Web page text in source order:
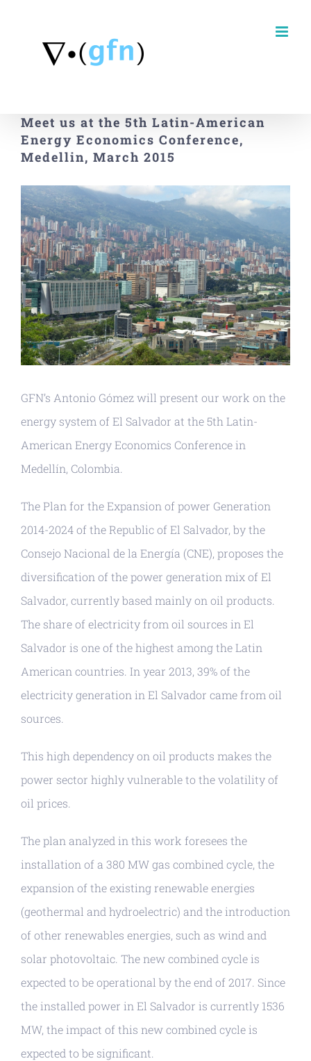
Meet us at the 5th Latin-American
Energy Economics Conference,
Medellin, March 2015
View
Larger
Image
GFN’s Antonio Gómez will present our work on the
energy system of El Salvador at the 5th Latin-
American Energy Economics Conference in
Medellín, Colombia.
The Plan for the Expansion of power Generation
2014-2024 of the Republic of El Salvador, by the
Consejo Nacional de la Energía (CNE), proposes the
diversification of the power generation mix of El
Salvador, currently based mainly on oil products.
The share of electricity from oil sources in El
Salvador is one of the highest among the Latin
American countries. In year 2013, 39% of the
electricity generation in El Salvador came from oil
sources.
This high dependency on oil products makes the
power sector highly vulnerable to the volatility of
oil prices.
The plan analyzed in this work foresees the
installation of a 380 MW gas combined cycle, the
expansion of the existing renewable energies
(geothermal and hydroelectric) and the introduction
of other renewables energies, such as wind and
solar photovoltaic. The new combined cycle is
expected to be operational by the end of 2017. Since
the installed power in El Salvador is currently 1536
MW, the impact of this new combined cycle is
expected to be significant.